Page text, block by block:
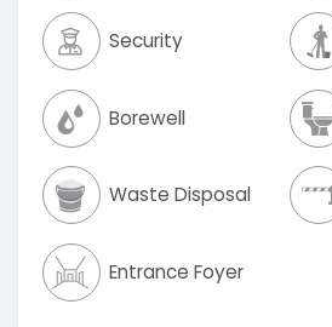
Security
Borewell
Waste Disposal
Entrance Foyer